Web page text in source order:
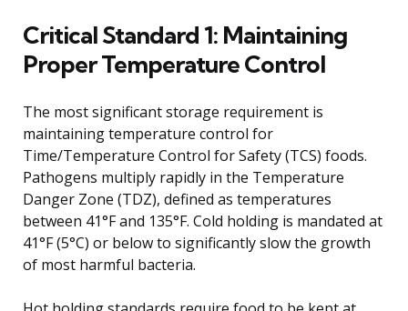
Critical Standard 1: Maintaining
Proper Temperature Control
The most significant storage requirement is
maintaining temperature control for
Time/Temperature Control for Safety (TCS) foods.
Pathogens multiply rapidly in the Temperature
Danger Zone (TDZ), defined as temperatures
between 41°F and 135°F. Cold holding is mandated at
41°F (5°C) or below to significantly slow the growth
of most harmful bacteria.